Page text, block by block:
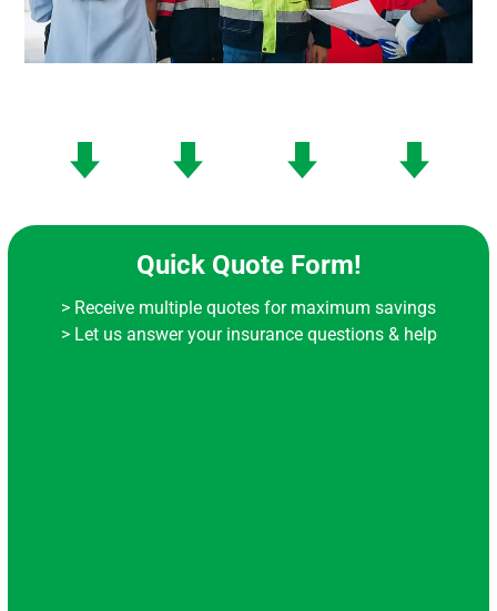
Quick Quote Form!
> Receive multiple quotes for maximum savings
> Let us answer your insurance questions & help